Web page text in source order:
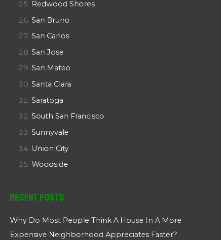
Redwood Shores
San Bruno
San Carlos
San Jose
San Mateo
Santa Clara
Saratoga
South San Francisco
Sunnyvale
Union City
Woodside
Recent Posts
Why Do Most People Think A House In A More
Expensive Neighborhood Appreciates Faster?